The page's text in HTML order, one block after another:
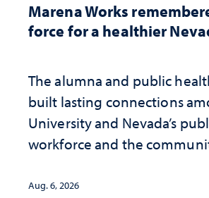
Marena Works
force for a healthier
The alumna and public
built lasting connections
University and Nevada’s
workforce and the
Aug. 6, 2026